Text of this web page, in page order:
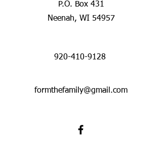
P.O. Box 431
Neenah, WI 54957
920-410-9128
formthefamily@gmail.com